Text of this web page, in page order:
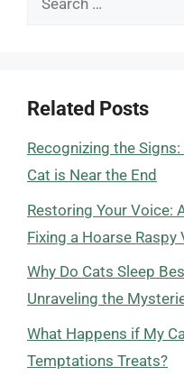
Related Posts
Recognizing the
Cat is Near the End
Restoring Your Voice:
Fixing a Hoarse Raspy
Why Do Cats Sleep
Unraveling the
What Happens if My
Temptations Treats?